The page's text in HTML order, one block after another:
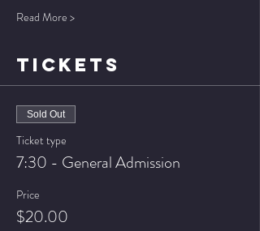
Read More >
TICKETS
Sold Out
Ticket type
7:30 - General Admission
Price
$20.00